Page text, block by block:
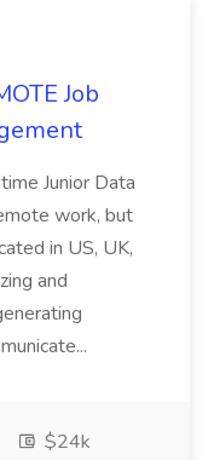
Job
Junior Data
work, but
in US, UK,
and
$24k